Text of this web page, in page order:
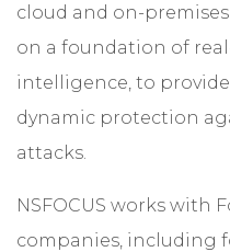
cloud and on-
on a foundation of
intelligence, to
dynamic protection
attacks.
NSFOCUS works with
companies, including